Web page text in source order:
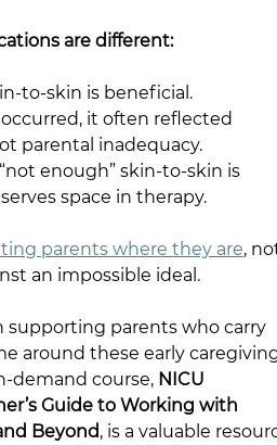
are different:
to-skin is beneficial.
it often reflected
parental inadequacy.
enough” skin-to-skin is
space in therapy.
parents where they are,
an impossible ideal.
supporting parents who carry
around these early
demand course, NICU
Guide to Working with
Beyond, is a valuable